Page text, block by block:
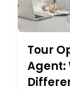
Tour
Agent: